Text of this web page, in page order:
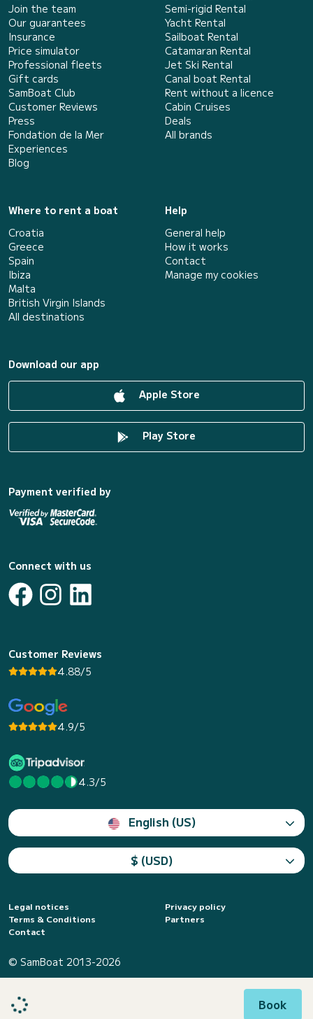
Book
Join the team
Our guarantees
Insurance
Price simulator
Professional fleets
Gift cards
SamBoat Club
Customer Reviews
Press
Fondation de la Mer
Experiences
Blog
Semi-rigid Rental
Yacht Rental
Sailboat Rental
Catamaran Rental
Jet Ski Rental
Canal boat Rental
Rent without a licence
Cabin Cruises
Deals
All brands
Where to rent a boat
Croatia
Greece
Spain
Ibiza
Malta
British Virgin Islands
All destinations
Help
General help
How it works
Contact
Manage my cookies
Download our app
Apple Store
Play Store
Payment verified by
Connect with us
Customer Reviews
4.88/5
4.9/5
4.3/5
English (US)
$ (USD)
Legal notices
Privacy policy
Terms & Conditions
Partners
Contact
© SamBoat 2013-2026